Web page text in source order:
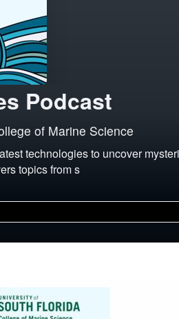
Podcast
of Marine Science
technologies to uncover
topics from s